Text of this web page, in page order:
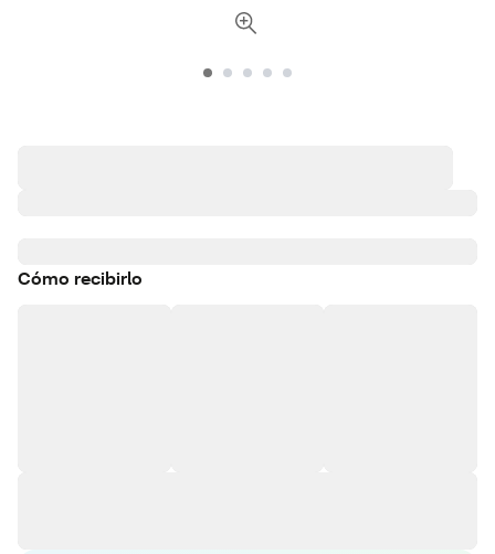
Cómo recibirlo